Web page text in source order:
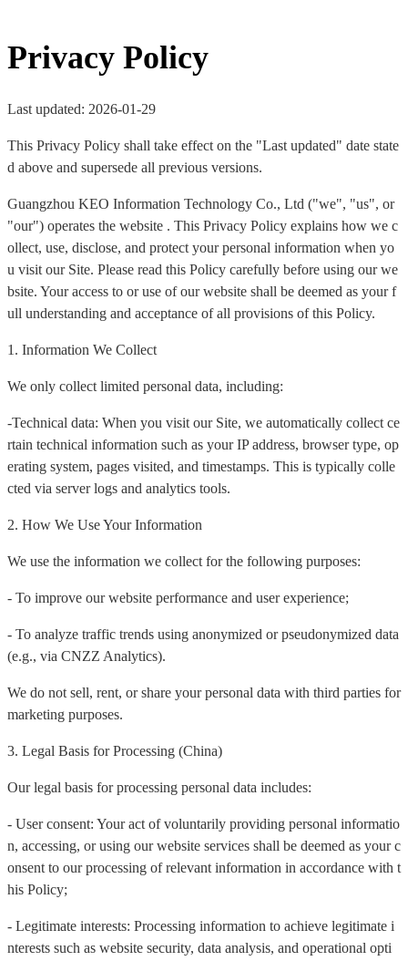
Privacy Policy
Last updated: 2026-01-29
This Privacy Policy shall take effect on the "Last updated" date state
d above and supersede all previous versions.
Guangzhou KEO Information Technology Co., Ltd ("we", "us", or
"our") operates the website . This Privacy Policy explains how we c
ollect, use, disclose, and protect your personal information when yo
u visit our Site. Please read this Policy carefully before using our we
bsite. Your access to or use of our website shall be deemed as your f
ull understanding and acceptance of all provisions of this Policy.
1. Information We Collect
We only collect limited personal data, including:
-Technical data: When you visit our Site, we automatically collect ce
rtain technical information such as your IP address, browser type, op
erating system, pages visited, and timestamps. This is typically colle
cted via server logs and analytics tools.
2. How We Use Your Information
We use the information we collect for the following purposes:
- To improve our website performance and user experience;
- To analyze traffic trends using anonymized or pseudonymized data
(e.g., via CNZZ Analytics).
We do not sell, rent, or share your personal data with third parties for
marketing purposes.
3. Legal Basis for Processing (China)
Our legal basis for processing personal data includes:
- User consent: Your act of voluntarily providing personal informatio
n, accessing, or using our website services shall be deemed as your c
onsent to our processing of relevant information in accordance with t
his Policy;
- Legitimate interests: Processing information to achieve legitimate i
nterests such as website security, data analysis, and operational opti